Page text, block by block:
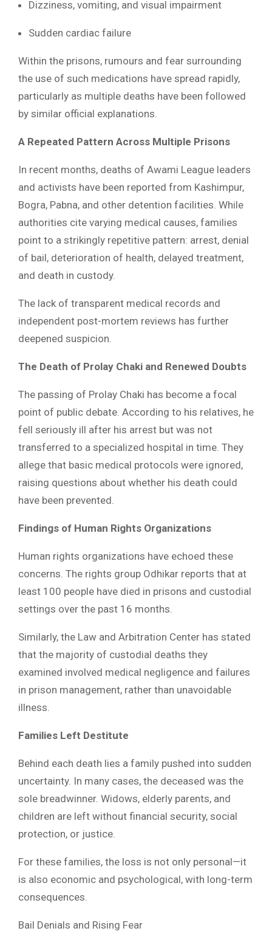
Dizziness, vomiting, and visual impairment
Sudden cardiac failure
Within the prisons, rumours and fear surrounding
the use of such medications have spread rapidly,
particularly as multiple deaths have been followed
by similar official explanations.
A Repeated Pattern Across Multiple Prisons
In recent months, deaths of Awami League leaders
and activists have been reported from Kashimpur,
Bogra, Pabna, and other detention facilities. While
authorities cite varying medical causes, families
point to a strikingly repetitive pattern: arrest, denial
of bail, deterioration of health, delayed treatment,
and death in custody.
The lack of transparent medical records and
independent post-mortem reviews has further
deepened suspicion.
The Death of Prolay Chaki and Renewed Doubts
The passing of Prolay Chaki has become a focal
point of public debate. According to his relatives, he
fell seriously ill after his arrest but was not
transferred to a specialized hospital in time. They
allege that basic medical protocols were ignored,
raising questions about whether his death could
have been prevented.
Findings of Human Rights Organizations
Human rights organizations have echoed these
concerns. The rights group Odhikar reports that at
least 100 people have died in prisons and custodial
settings over the past 16 months.
Similarly, the Law and Arbitration Center has stated
that the majority of custodial deaths they
examined involved medical negligence and failures
in prison management, rather than unavoidable
illness.
Families Left Destitute
Behind each death lies a family pushed into sudden
uncertainty. In many cases, the deceased was the
sole breadwinner. Widows, elderly parents, and
children are left without financial security, social
protection, or justice.
For these families, the loss is not only personal—it
is also economic and psychological, with long-term
consequences.
Bail Denials and Rising Fear